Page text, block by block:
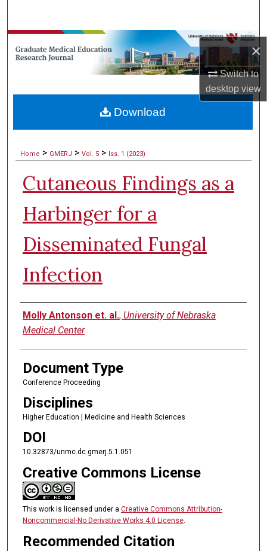
×
Switch to
desktopview
Browse Collections
My Account
Digital Commons Network™
Home > GMERJ > Vol. 5 > Iss. 1 (2023)
Cutaneous Findings as a
Harbinger for a
Disseminated Fungal
Infection
Authors
Molly Antonson et. al., University of Nebraska
Medical Center
Document Type
Conference Proceeding
Disciplines
Higher Education | Medicine and Health Sciences
DOI
10.32873/unmc.dc.gmerj.5.1.051
Creative Commons License
This work is licensed under a Creative Commons Attribution-
Noncommercial-No Derivative Works 4.0 License.
Recommended Citation
Download